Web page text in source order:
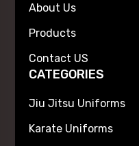
About Us
Products
Contact US
CATEGORIES
Jiu Jitsu Uniforms
Karate Uniforms